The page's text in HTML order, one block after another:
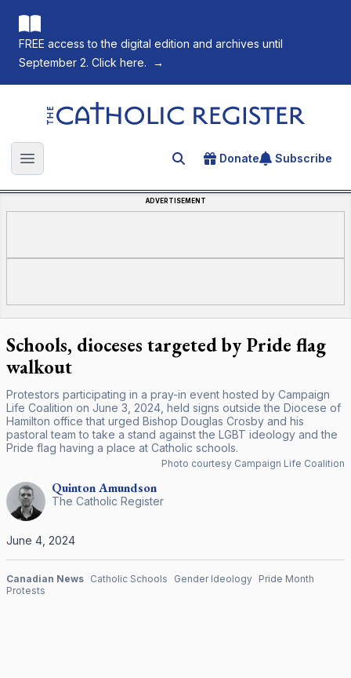
FREE access to the digital edition and archives until
September 2. Click here.
→
The Catholic Register
Open main menu Search for an article
Donate Subscribe
ADVERTISEMENT
Schools, dioceses targeted by Pride flag
walkout
Protestors participating in a pray-in event hosted by Campaign
Life Coalition on June 3, 2024, held signs outside the Diocese of
Hamilton office that urged Bishop Douglas Crosby and his
pastoral team to take a stand against the LGBT ideology and the
Pride flag having a place at Catholic schools.
Photo courtesy Campaign Life Coalition
QuintonAmundson
The Catholic Register
June 4, 2024
Canadian News Catholic Schools Gender Ideology Pride Month
Protests